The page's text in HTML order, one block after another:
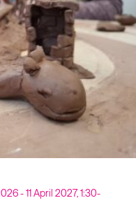
- 11 April 2027, 1:30-